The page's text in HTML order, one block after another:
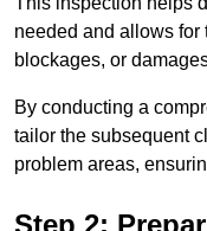
needed and allows for
blockages, or
By conducting a
tailor the subsequent
problem areas,